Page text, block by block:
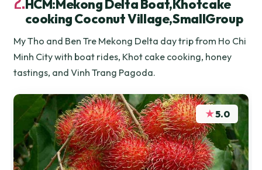
HCM:Mekong Delta Boat,Khotcake
cooking Coconut Village,SmallGroup
My Tho and Ben Tre Mekong Delta day trip from Ho Chi
Minh City with boat rides, Khot cake cooking, honey
tastings, and Vinh Trang Pagoda.
★5.0